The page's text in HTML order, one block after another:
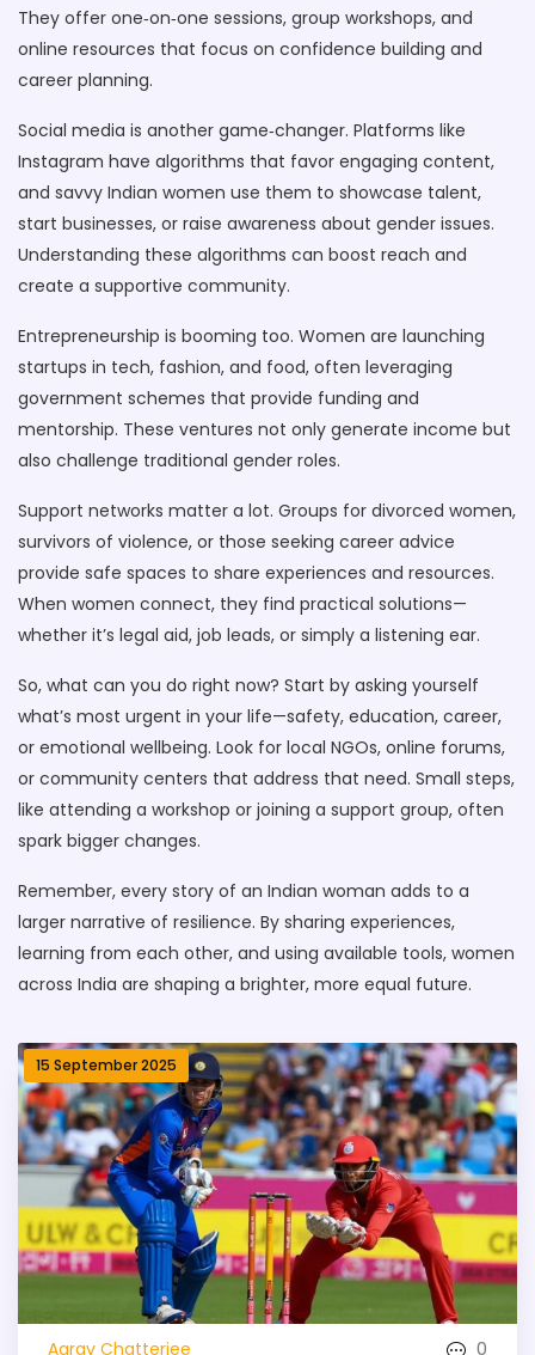
They offer one‑on‑one sessions, group workshops, and
online resources that focus on confidence building and
career planning.
Social media is another game‑changer. Platforms like
Instagram have algorithms that favor engaging content,
and savvy Indian women use them to showcase talent,
start businesses, or raise awareness about gender issues.
Understanding these algorithms can boost reach and
create a supportive community.
Entrepreneurship is booming too. Women are launching
startups in tech, fashion, and food, often leveraging
government schemes that provide funding and
mentorship. These ventures not only generate income but
also challenge traditional gender roles.
Support networks matter a lot. Groups for divorced women,
survivors of violence, or those seeking career advice
provide safe spaces to share experiences and resources.
When women connect, they find practical solutions—
whether it’s legal aid, job leads, or simply a listening ear.
So, what can you do right now? Start by asking yourself
what’s most urgent in your life—safety, education, career,
or emotional wellbeing. Look for local NGOs, online forums,
or community centers that address that need. Small steps,
like attending a workshop or joining a support group, often
spark bigger changes.
Remember, every story of an Indian woman adds to a
larger narrative of resilience. By sharing experiences,
learning from each other, and using available tools, women
across India are shaping a brighter, more equal future.
15 September 2025
Aarav Chatterjee 0